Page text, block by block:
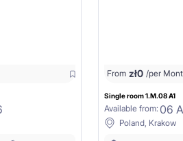
From zł0 /per
Single room 1.M.08 A1
Available from: 06
Poland, Krakow